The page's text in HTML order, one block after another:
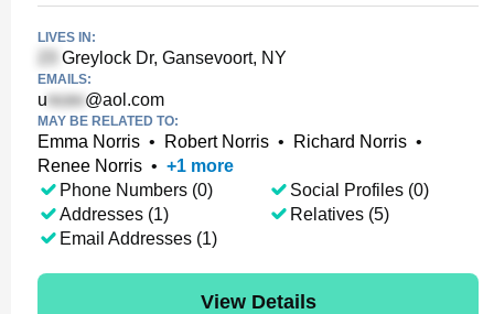
LIVES IN:
Greylock Dr, Gansevoort, NY
EMAILS:
u @aol.com
MAY BE RELATED TO:
Emma Norris • Robert Norris • Richard Norris •
Renee Norris • +1 more
Phone Numbers (0)
Addresses (1)
Email Addresses (1)
Social Profiles (0)
Relatives (5)
View Details